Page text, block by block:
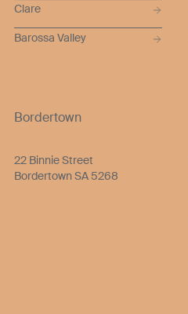
Clare
Barossa Valley
Bordertown
22 Binnie Street
Bordertown SA 5268